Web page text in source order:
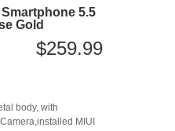
5.5
Gold
$259.99
body, with
MIUI